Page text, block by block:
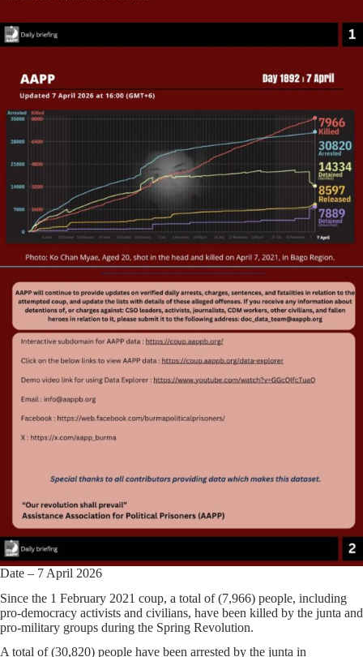
Date – 7 April 2026
Since the 1 February 2021 coup, a total of (7,966) people, including
pro-democracy activists and civilians, have been killed by the junta and
pro-military groups during the Spring Revolution.
A total of (30,820) people have been arrested by the junta in